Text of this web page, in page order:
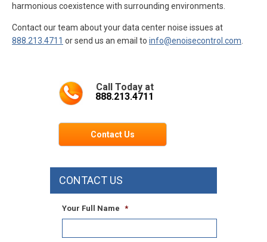
harmonious coexistence with surrounding environments.
Contact our team about your data center noise issues at
888.213.4711 or send us an email to info@enoisecontrol.com
Call Today at
888.213.4711
Contact Us
CONTACT US
Your Full Name *